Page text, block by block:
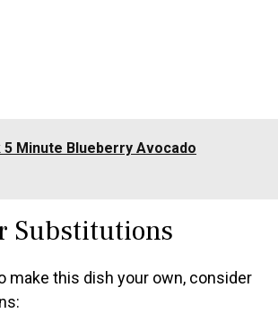
5 Minute Blueberry Avocado
Substitutions
make this dish your own, consider